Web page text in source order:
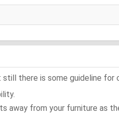
there is some guideline for
away from your furniture as